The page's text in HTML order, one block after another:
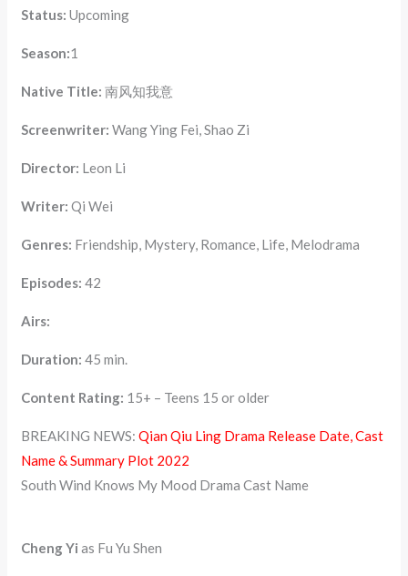
Status: Upcoming
Season:1
Native Title:南风知我意
Screenwriter: Wang Ying Fei, Shao Zi
Director: Leon Li
Writer: Qi Wei
Genres: Friendship, Mystery, Romance, Life, Melodrama
Episodes: 42
Airs:
Duration: 45 min.
Content Rating: 15+ – Teens 15 or older
BREAKING NEWS:Qian Qiu Ling Drama Release Date, Cast
Name & Summary Plot 2022
South Wind Knows My Mood Drama Cast Name
Cheng Yi as Fu Yu Shen